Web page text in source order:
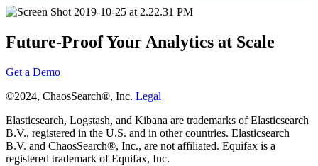
Future-Proof Your Analytics at Scale
Get a Demo
©2024, ChaosSearch®, Inc. Legal
Elasticsearch, Logstash, and Kibana are trademarks of Elasticsearch
B.V., registered in the U.S. and in other countries. Elasticsearch
B.V. and ChaosSearch®, Inc., are not affiliated. Equifax is a
registered trademark of Equifax, Inc.